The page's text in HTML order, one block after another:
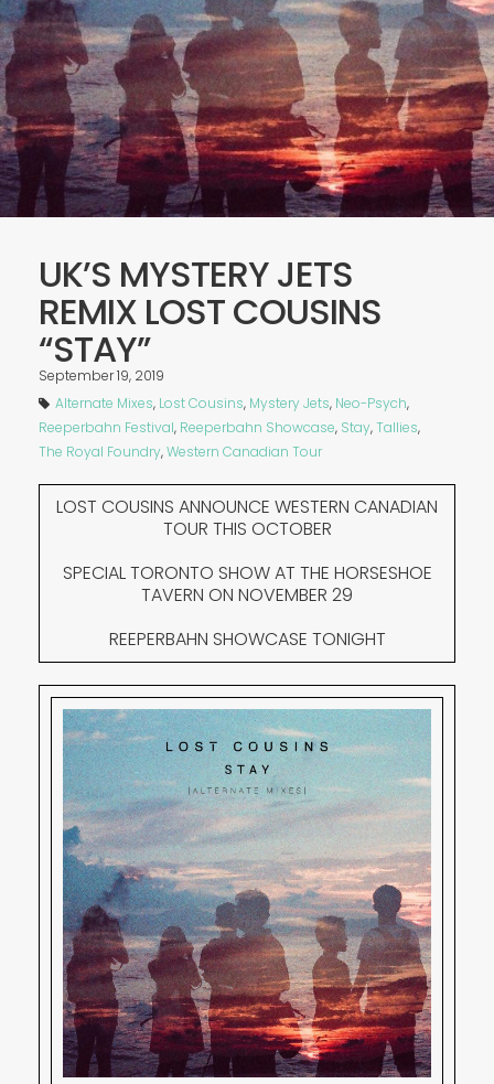
UK’S MYSTERY JETS
REMIX LOST COUSINS
“STAY”
September 19, 2019
Alternate Mixes, Lost Cousins, Mystery Jets, Neo-Psych,
Reeperbahn Festival, Reeperbahn Showcase, Stay,Tallies,
The Royal Foundry,Western Canadian Tour
LOST COUSINS ANNOUNCE WESTERN CANADIAN
TOUR THIS OCTOBER
SPECIAL TORONTO SHOW AT THE HORSESHOE
TAVERN ON NOVEMBER 29
REEPERBAHN SHOWCASE TONIGHT